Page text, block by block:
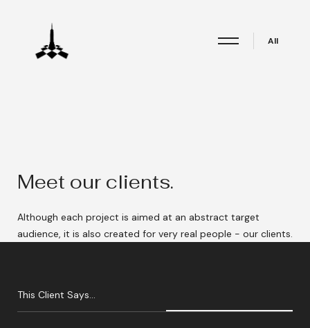
All
Meet our clients.
Although each project is aimed at an abstract target
audience, it is also created for very real people - our clients.
This Client Says...